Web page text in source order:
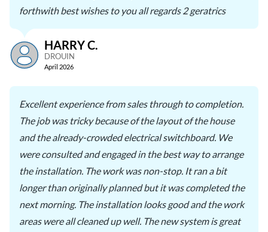
forthwith best wishes to you all regards 2 geratrics
HARRY C.
DROUIN
April 2026
Excellent experience from sales through to completion.
The job was tricky because of the layout of the house
and the already-crowded electrical switchboard. We
were consulted and engaged in the best way to arrange
the installation. The work was non-stop. It ran a bit
longer than originally planned but it was completed the
next morning. The installation looks good and the work
areas were all cleaned up well. The new system is great